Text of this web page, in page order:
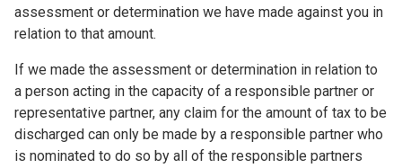
assessment or determination we have made against you in
relation to that amount.
If we made the assessment or determination in relation to
a person acting in the capacity of a responsible partner or
representative partner, any claim for the amount of tax to be
discharged can only be made by a responsible partner who
is nominated to do so by all of the responsible partners